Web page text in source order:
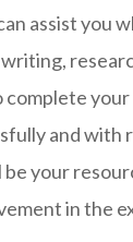
assist you
complete
and with
be your
in the